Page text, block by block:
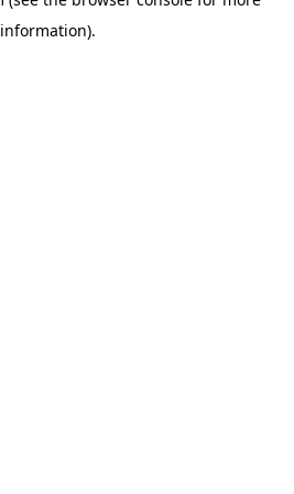
information).